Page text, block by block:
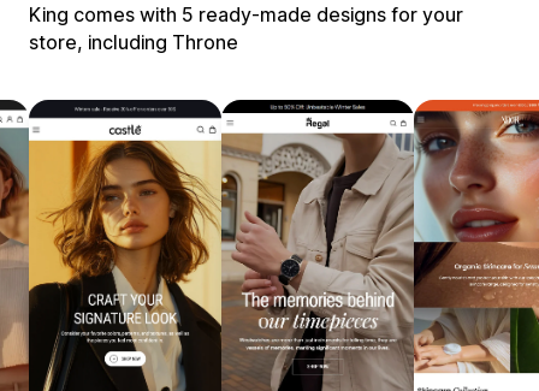
King comes with 5 ready-made designs for your
store, including Throne